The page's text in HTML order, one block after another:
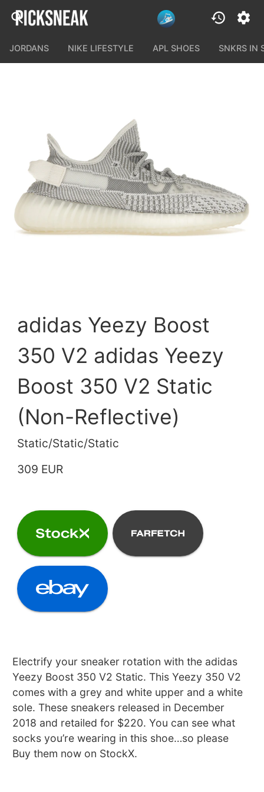
JORDANS NIKE LIFESTYLE APL SHOES SNKRS IN
adidas Yeezy Boost
350 V2 adidas Yeezy
Boost 350 V2 Static
(Non-Reflective)
Static/Static/Static
309 EUR
Electrify your sneaker rotation with the adidas
Yeezy Boost 350 V2 Static. This Yeezy 350 V2
comes with a grey and white upper and a white
sole. These sneakers released in December
2018 and retailed for $220. You can see what
socks you’re wearing in this shoe…so please
Buy them now on StockX.